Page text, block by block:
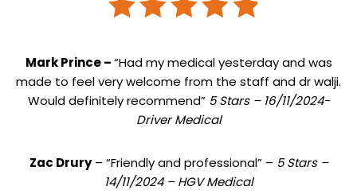
Mark Prince –“Had my medical yesterday and was
made to feel very welcome from the staff and dr walji.
Would definitely recommend” 5 Stars – 16/11/2024-
Driver Medical
Zac Drury– “Friendly and professional” – 5 Stars –
14/11/2024 – HGV Medical